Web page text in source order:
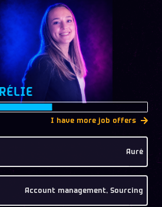
I have more job offers
Auré
Account management, Sourcing